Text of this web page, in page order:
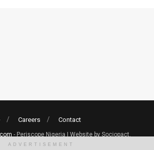
Careers Contact
- Periscope Nigeria | Website by Sociopact.
ADVERTISEMENT